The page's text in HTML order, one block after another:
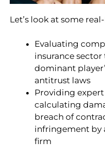
Let’s look at some
Evaluating
insurance
dominant
antitrust laws
Providing
calculating
breach of
infringement by
firm